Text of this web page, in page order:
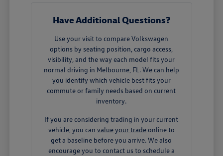
Have Additional Questions?
Use your visit to compare Volkswagen
options by seating position, cargo access,
visibility, and the way each model fits your
normal driving in Melbourne, FL. We can help
you identify which vehicle best fits your
commute or family needs based on current
inventory.
If you are considering trading in your current
vehicle, you can value your tradeonline to
get a baseline before you arrive. We also
encourage you to contact us to schedule a